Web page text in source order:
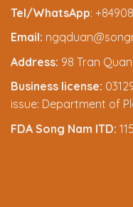
Tel/WhatsApp:
Email:
Address: 98 Tran
Business license:
issue: Department of
FDA Song Nam ITD: